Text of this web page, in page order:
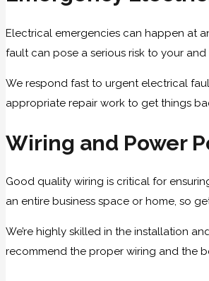
Electrical emergencies can happen at
fault can pose a serious risk to your
We respond fast to urgent electrical
appropriate repair work to get things
Wiring and Power
Good quality wiring is critical for
an entire business space or home, so
We’re highly skilled in the installation
recommend the proper wiring and the